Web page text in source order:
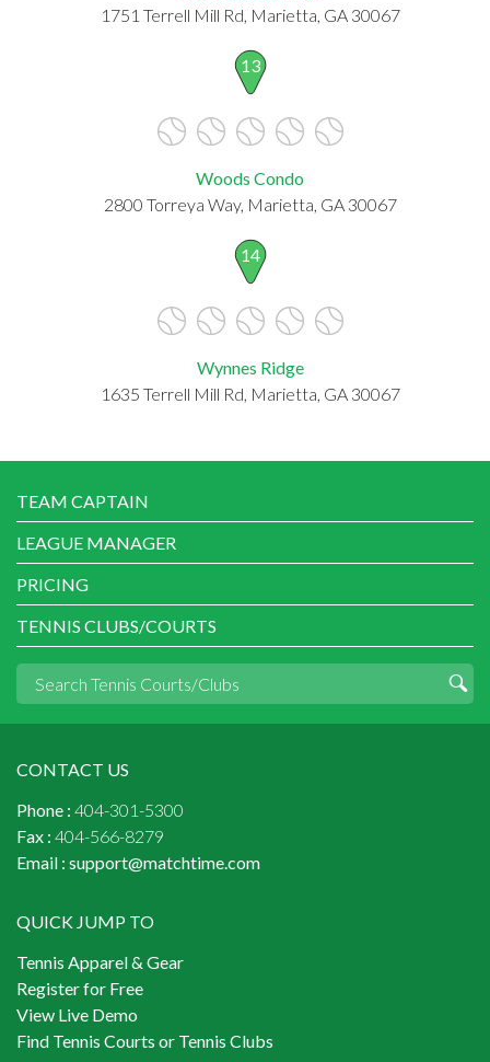
1751 Terrell Mill Rd, Marietta, GA 30067
13
Woods Condo
2800 Torreya Way, Marietta, GA 30067
14
Wynnes Ridge
1635 Terrell Mill Rd, Marietta, GA 30067
TEAM CAPTAIN
LEAGUE MANAGER
PRICING
TENNIS CLUBS/COURTS
CONTACT US
Phone : 404-301-5300
Fax : 404-566-8279
Email : support@matchtime.com
QUICK JUMP TO
Tennis Apparel & Gear
Register for Free
View Live Demo
Find Tennis Courts or Tennis Clubs